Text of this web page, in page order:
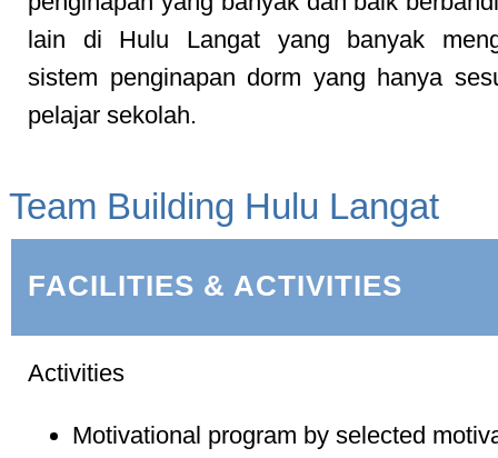
lain di Hulu Langat yang banyak
sistem penginapan dorm yang hanya
pelajar sekolah.
Team Building Hulu Langat
FACILITIES & ACTIVITIES
Activities
Motivational program by selected